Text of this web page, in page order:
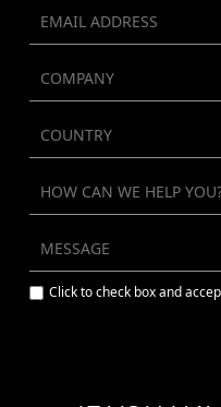
Click to check box and